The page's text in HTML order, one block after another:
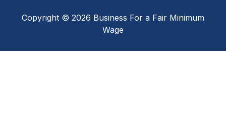
Copyright © 2026 Business For a Fair Minimum
Wage